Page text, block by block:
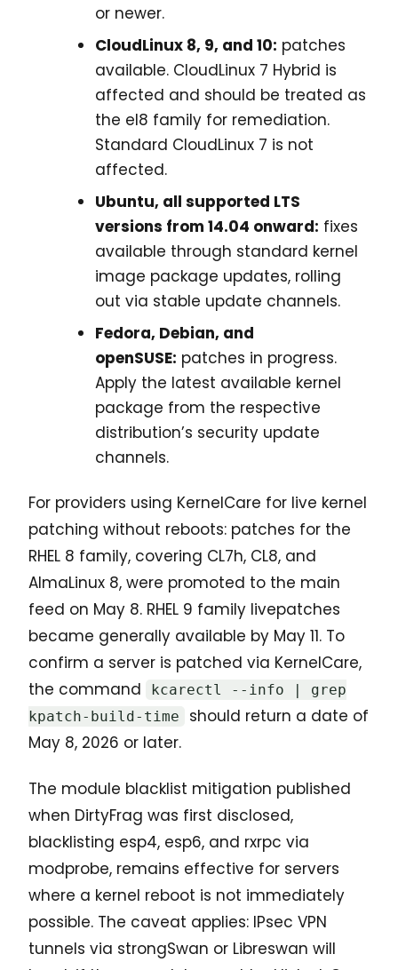
or newer.
CloudLinux 8, 9, and 10: patches
available. CloudLinux 7 Hybrid is
affected and should be treated as
the el8 family for remediation.
Standard CloudLinux 7 is not
affected.
Ubuntu, all supported LTS
versions from 14.04 onward: fixes
available through standard kernel
image package updates, rolling
out via stable update channels.
Fedora, Debian, and
openSUSE: patches in progress.
Apply the latest available kernel
package from the respective
distribution’s security update
channels.
For providers using KernelCare for live kernel
patching without reboots: patches for the
RHEL 8 family, covering CL7h, CL8, and
AlmaLinux 8, were promoted to the main
feed on May 8. RHEL 9 family livepatches
became generally available by May 11. To
confirm a server is patched via KernelCare,
the command
kcarectl --info | grep
kpatch-build-time
should return a date of
May 8, 2026 or later.
The module blacklist mitigation published
when DirtyFrag was first disclosed,
blacklisting esp4, esp6, and rxrpc via
modprobe, remains effective for servers
where a kernel reboot is not immediately
possible. The caveat applies: IPsec VPN
tunnels via strongSwan or Libreswan will